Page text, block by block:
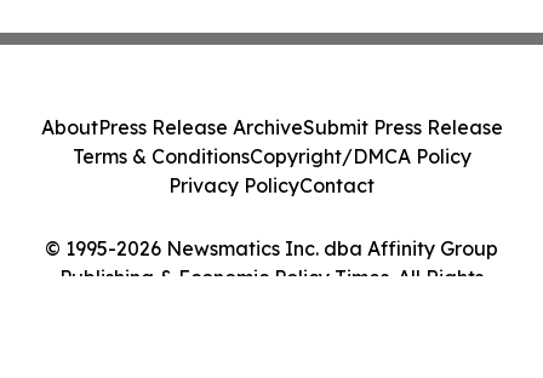
© 1995-2026 Newsmatics Inc. dba Affinity Group
Publishing & Economic Policy Times. All Rights
AboutPress Release ArchiveSubmit Press Release
Terms & ConditionsCopyright/DMCA Policy
Privacy PolicyContact